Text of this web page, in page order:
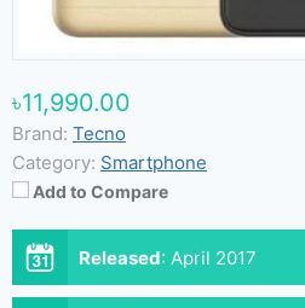
৳11,990.00
Brand: Tecno
Category: Smartphone
Add to Compare
Released: April 2017